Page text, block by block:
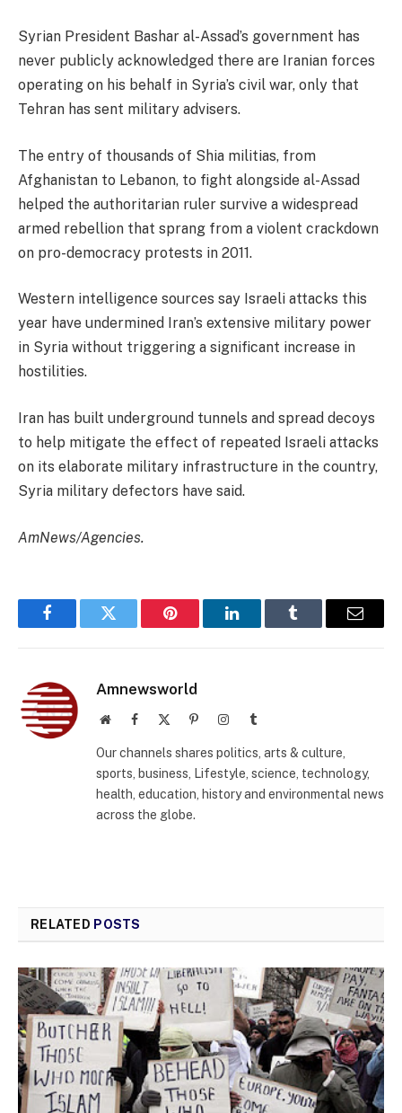
Syrian President Bashar al-Assad’s government has
never publicly acknowledged there are Iranian forces
operating on his behalf in Syria’s civil war, only that
Tehran has sent military advisers.
The entry of thousands of Shia militias, from
Afghanistan to Lebanon, to fight alongside al-Assad
helped the authoritarian ruler survive a widespread
armed rebellion that sprang from a violent crackdown
on pro-democracy protests in 2011.
Western intelligence sources say Israeli attacks this
year have undermined Iran’s extensive military power
in Syria without triggering a significant increase in
hostilities.
Iran has built underground tunnels and spread decoys
to help mitigate the effect of repeated Israeli attacks
on its elaborate military infrastructure in the country,
Syria military defectors have said.
AmNews/Agencies.
FacebookTwitter Pinterest LinkedInTumblr Email
Amnewsworld
WebsiteFacebook PinterestInstagramTumblr
Our channels shares politics, arts & culture,
sports, business, Lifestyle, science, technology,
health, education, history and environmental news
across the globe.
RELATED POSTS